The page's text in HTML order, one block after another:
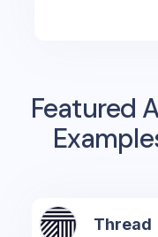
Featured
Thread